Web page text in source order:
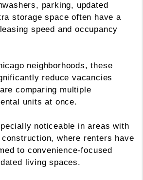
parking, updated
storage space often have a
speed and occupancy
neighborhoods, these
reduce vacancies
comparing multiple
units at once.
noticeable in areas with
where renters have
to convenience-focused
living spaces.